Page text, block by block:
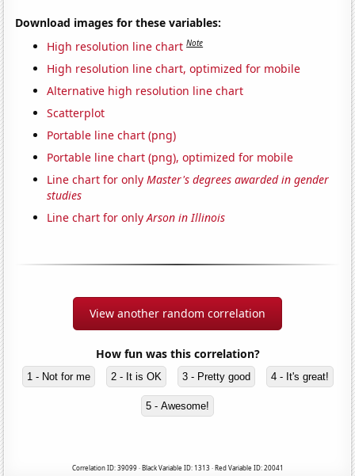
Download images for these variables:
High resolution line chart Note
High resolution line chart, optimized for mobile
Alternative high resolution line chart
Scatterplot
Portable line chart (png)
Portable line chart (png), optimized for mobile
Line chart for onlyMaster's degrees awarded in gender
studies
Line chart for onlyArson in Illinois
View another random correlation
How fun was this correlation?
1 - Not for me 2 - It is OK 3 - Pretty good 4 - It's great!
5 - Awesome!
Correlation ID: 39099 · Black Variable ID: 1313 · Red Variable ID: 20041